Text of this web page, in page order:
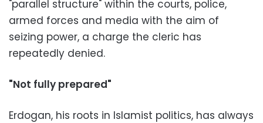
"parallel structure" within the courts, police,
armed forces and media with the aim of
seizing power, a charge the cleric has
repeatedly denied.
"Not fully prepared"
Erdogan, his roots in Islamist politics, has always